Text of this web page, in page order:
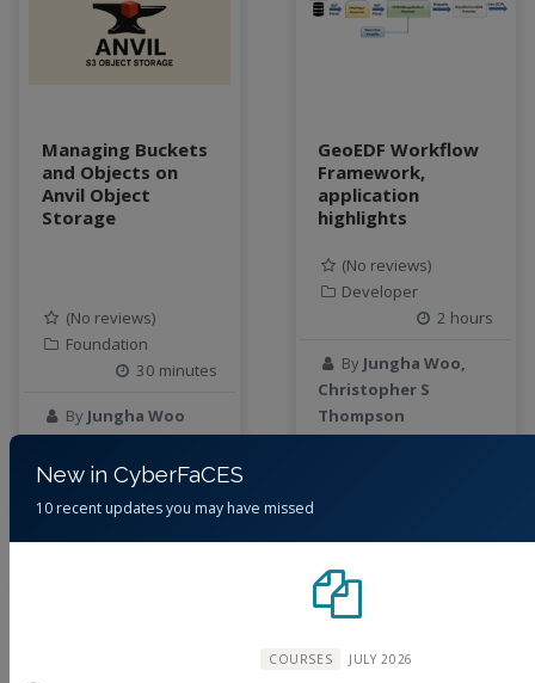
data connector
Data management system
Deep learning
DEM
design
Environmental Science
FAIR data principles
Food and Environmental Security
Generatvie AI
GeoEDF Workflow Framework
geospatial
geospatial data
Global Agricultural Change
Managing Buckets
and Objects on
Anvil Object
Storage
(No reviews)
Foundation
30 minutes
By Jungha Woo
11 months ago
GeoEDF Workflow
Framework,
application
highlights
(No reviews)
Developer
2 hours
By Jungha Woo,
Christopher S
Thompson
Module
New in CyberFaCES
10 recent updates you may have missed
COURSES JULY 2026